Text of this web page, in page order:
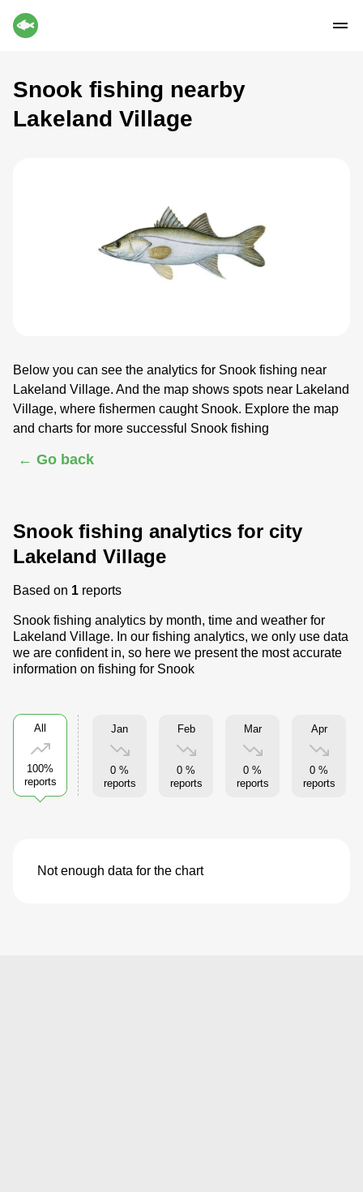
Snook fishing nearby
Lakeland Village
Below you can see the analytics for Snook fishing near
Lakeland Village. And the map shows spots near Lakeland
Village, where fishermen caught Snook. Explore the map
and charts for more successful Snook fishing
← Go back
Snook fishing analytics for city
Lakeland Village
Based on 1 reports
Snook fishing analytics by month, time and weather for
Lakeland Village. In our fishing analytics, we only use data
we are confident in, so here we present the most accurate
information on fishing for Snook
All
100%
reports
Jan
0 %
reports
Feb
0 %
reports
Mar
0 %
reports
Apr
0 %
reports
Not enough data for the chart